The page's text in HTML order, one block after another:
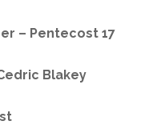
– Pentecost 17
Blakey